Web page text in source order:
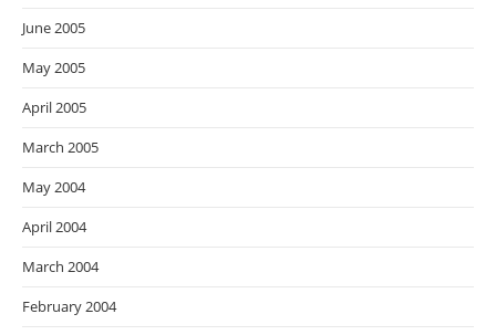
June 2005
May 2005
April 2005
March 2005
May 2004
April 2004
March 2004
February 2004